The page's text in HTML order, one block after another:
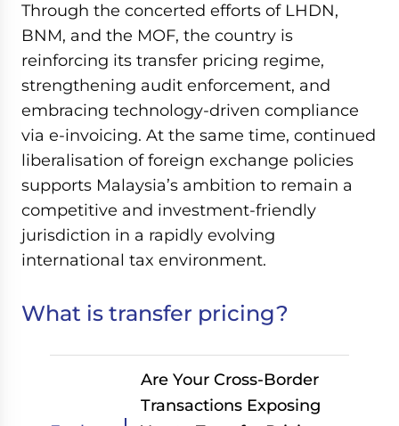
Through the concerted efforts of LHDN,
BNM, and the MOF, the country is
reinforcing its transfer pricing regime,
strengthening audit enforcement, and
embracing technology-driven compliance
via e-invoicing. At the same time, continued
liberalisation of foreign exchange policies
supports Malaysia’s ambition to remain a
competitive and investment-friendly
jurisdiction in a rapidly evolving
international tax environment.
What is transfer pricing?
Are Your Cross-Border
Transactions Exposing